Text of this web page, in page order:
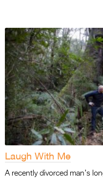
Laugh With Me
A recently divorced man’s